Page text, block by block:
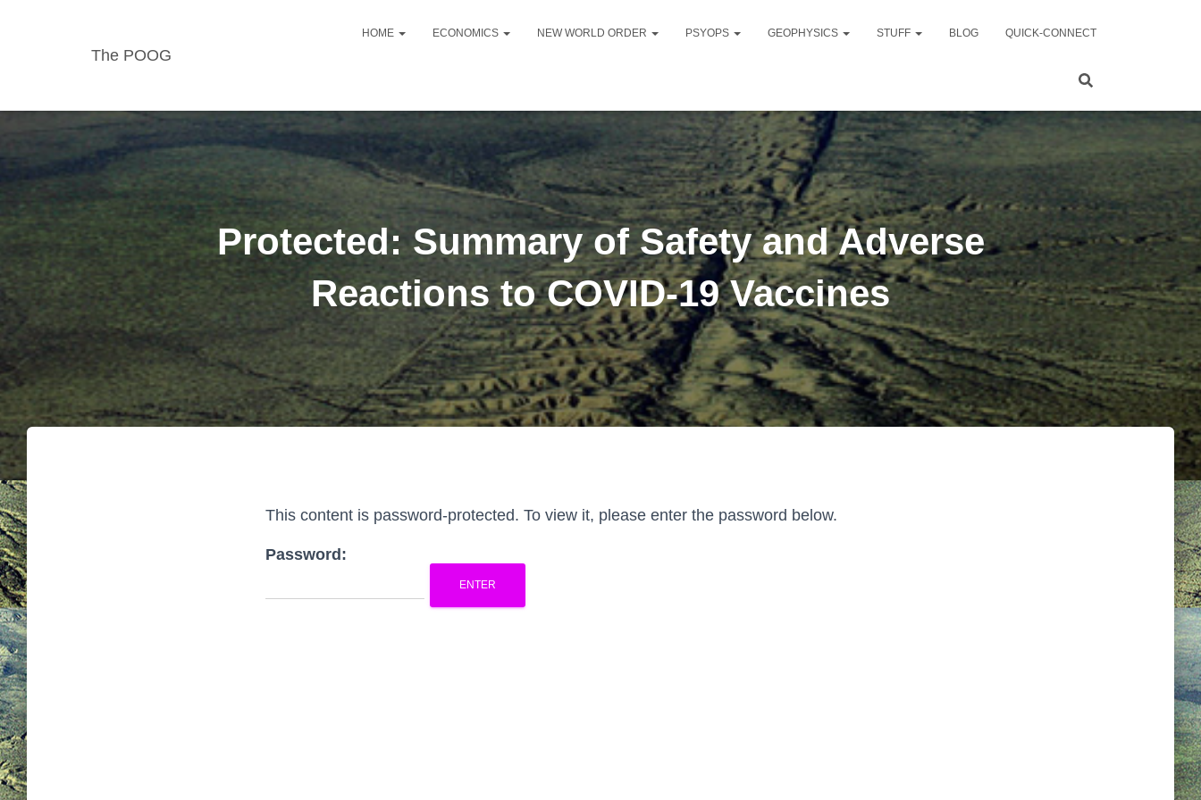
The POOG
HOME ECONOMICS NEW WORLD ORDER PSYOPS GEOPHYSICS STUFF BLOG QUICK-CONNECT
Protected: Summary of Safety and Adverse
Reactions to COVID-19 Vaccines
This content is password-protected. To view it, please enter the password below.
Password: